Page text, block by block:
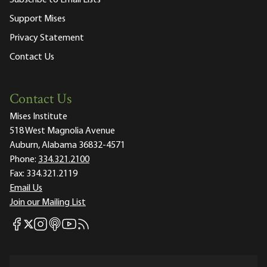
Support Mises
Privacy Statement
Contact Us
Contact Us
Mises Institute
518 West Magnolia Avenue
Auburn, Alabama 36832-4571
Phone: 334.321.2100
Fax: 334.321.2119
Email Us
Join our Mailing List
Mises Facebook
Mises X
Mises Instagram
Mises itunes
Mises Youtube
Mises RSS feed